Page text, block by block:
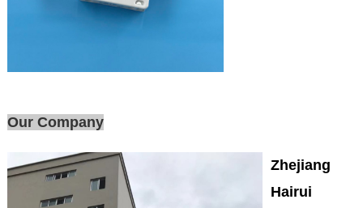
Our Company
Zhejiang
Hairui